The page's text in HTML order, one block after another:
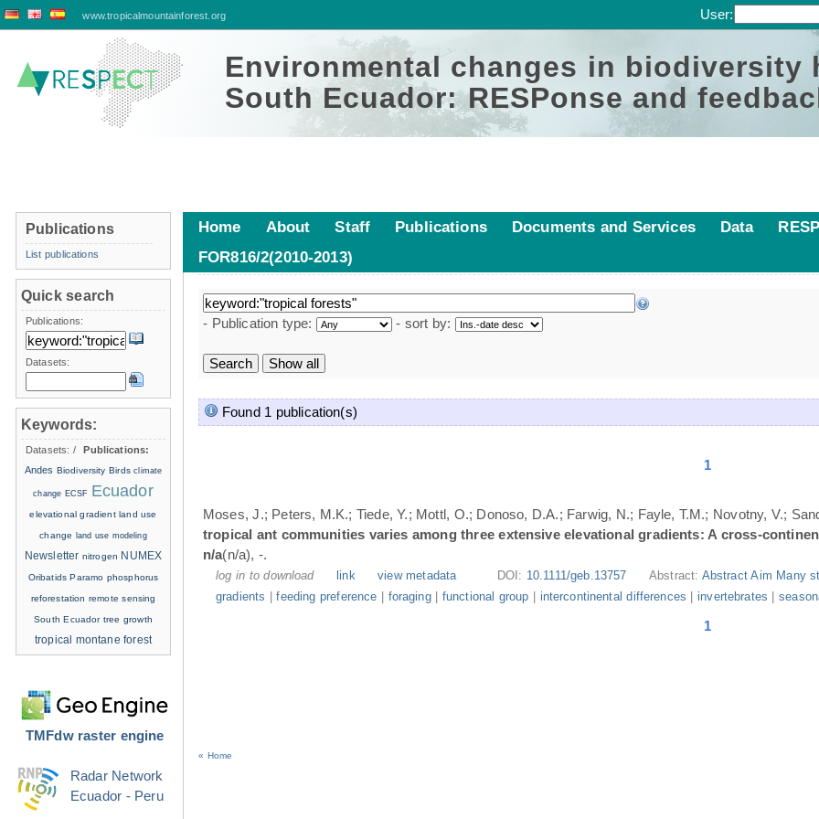
www.tropicalmountainforest.org User:
Environmental changes in biodiversity
South Ecuador: RESPonse and
Home About Staff Publications Documents and Services Data
FOR816/2(2010-2013)
Publications
- Publication type: - sort by:
Found 1 publication(s)
1
Moses, J.; Peters, M.K.; Tiede, Y.; Mottl, O.; Donoso, D.A.; Farwig, N.; Fayle, T.M.; Novotny, V.;
tropical ant communities varies among three extensive elevational gradients: A cross-
n/a(n/a), -.
log in to download link view metadata DOI: 10.1111/geb.13757 Abstract: Abstract Aim Many
gradients |feeding preference foraging| functional group intercontinental differences |invertebrates |
1
« Home
Publications
List publications
Quick search
Publications:
Datasets:
Keywords:
Datasets: /
Publications:
Andes Biodiversity Birds climate
change ECSF Ecuador
elevational gradient land use
change land use modeling
Newsletter nitrogen NUMEX
Oribatids Paramo phosphorus
reforestation remote sensing
South Ecuador tree growth
tropical montane forest
TMFdw raster engine
Radar Network
Ecuador - Peru